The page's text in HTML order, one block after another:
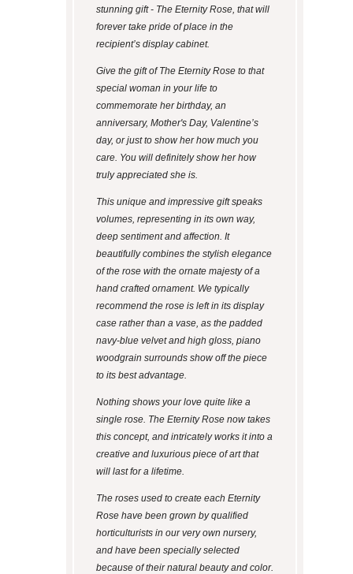
stunning gift - The Eternity Rose, that will
forever take pride of place in the
recipient’s display cabinet.
Give the gift of The Eternity Rose to that
special woman in your life to
commemorate her birthday, an
anniversary, Mother's Day, Valentine’s
day, or just to show her how much you
care. You will definitely show her how
truly appreciated she is.
This unique and impressive gift speaks
volumes, representing in its own way,
deep sentiment and affection. It
beautifully combines the stylish elegance
of the rose with the ornate majesty of a
hand crafted ornament. We typically
recommend the rose is left in its display
case rather than a vase, as the padded
navy-blue velvet and high gloss, piano
woodgrain surrounds show off the piece
to its best advantage.
Nothing shows your love quite like a
single rose. The Eternity Rose now takes
this concept, and intricately works it into a
creative and luxurious piece of art that
will last for a lifetime.
The roses used to create each Eternity
Rose have been grown by qualified
horticulturists in our very own nursery,
and have been specially selected
because of their natural beauty and color.